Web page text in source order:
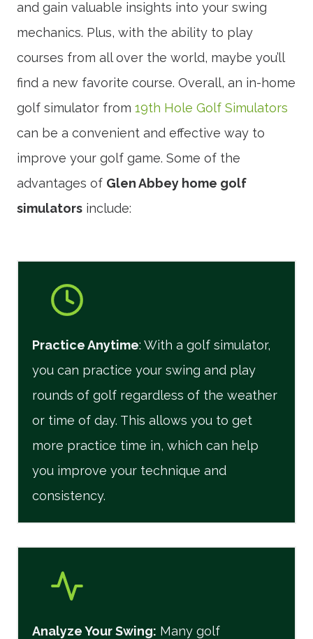
and gain valuable insights into your swing
mechanics. Plus, with the ability to play
courses from all over the world, maybe you’ll
find a new favorite course. Overall, an in-home
golf simulator from 19th Hole Golf Simulators
can be a convenient and effective way to
improve your golf game. Some of the
advantages of Glen Abbey home golf
simulators include:
Practice Anytime: With a golf simulator,
you can practice your swing and play
rounds of golf regardless of the weather
or time of day. This allows you to get
more practice time in, which can help
you improve your technique and
consistency.
Analyze Your Swing: Many golf